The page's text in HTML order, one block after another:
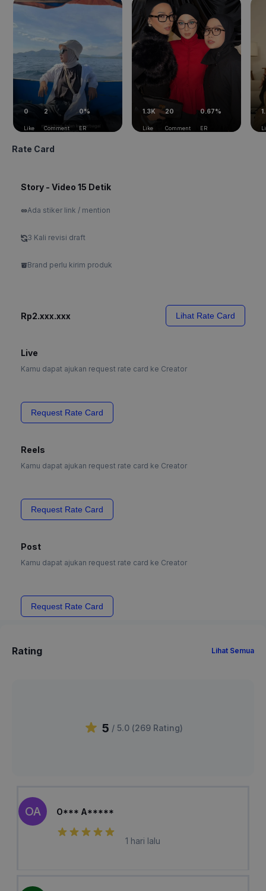
0
Like
2
Comment
0%
ER
1.3K
Like
20
Comment
0.67%
ER
Rate Card
Story - Video 15 Detik
Ada stiker link / mention
3 Kali revisi draft
Brand perlu kirim produk
Rp2.xxx.xxx Lihat Rate Card
Live
Kamu dapat ajukan request rate card ke Creator
Request Rate Card
Reels
Kamu dapat ajukan request rate card ke Creator
Request Rate Card
Post
Kamu dapat ajukan request rate card ke Creator
Request Rate Card
Rating Lihat Semua
5 / 5.0 (269 Rating)
OA O*** A*****
1 hari lalu